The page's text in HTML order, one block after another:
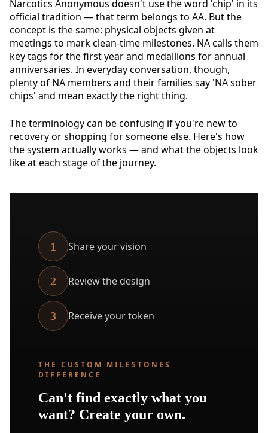
Narcotics Anonymous doesn't use the word 'chip' in its
official tradition — that term belongs to AA. But the
concept is the same: physical objects given at
meetings to mark clean-time milestones. NA calls them
key tags for the first year and medallions for annual
anniversaries. In everyday conversation, though,
plenty of NA members and their families say 'NA sober
chips' and mean exactly the right thing.
The terminology can be confusing if you're new to
recovery or shopping for someone else. Here's how
the system actually works — and what the objects look
like at each stage of the journey.
1 Share your vision
2 Review the design
3 Receive your token
THE CUSTOM MILESTONES
DIFFERENCE
Can't find exactly what you
want? Create your own.